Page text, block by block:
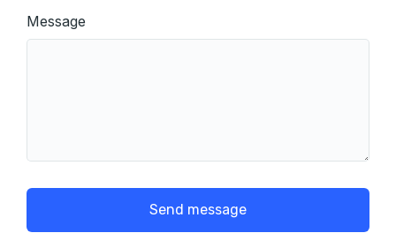
Message
Send message